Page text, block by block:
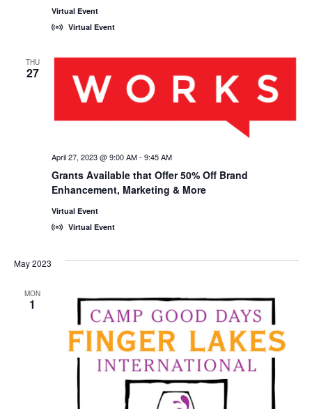
Virtual Event
Virtual Event
THU
27
Grants Available that Offer 50% Off Brand
Enhancement, Marketing & More
April 27, 2023 @ 9:00 AM- 9:45 AM
Virtual Event
Virtual Event
May 2023
MON
1